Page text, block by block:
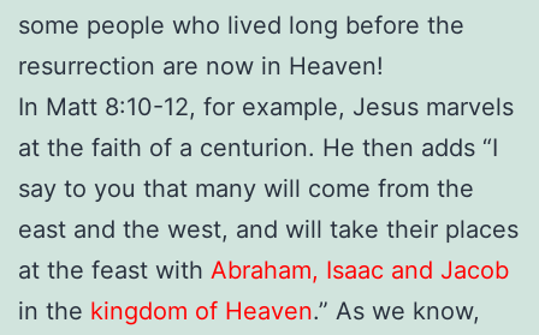
some people who lived long before the
resurrection are now in Heaven!
In Matt 8:10-12, for example, Jesus marvels
at the faith of a centurion. He then adds “I
say to you that many will come from the
east and the west, and will take their places
at the feast with Abraham, Isaac and Jacob
in the kingdom of Heaven.” As we know,